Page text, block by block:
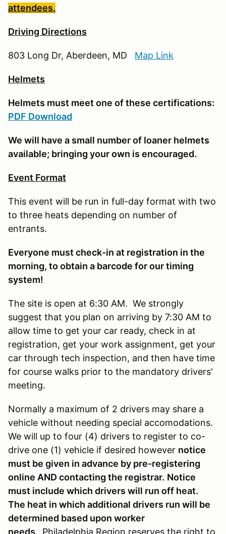
attendees.
Driving Directions
803 Long Dr, Aberdeen, MD Map Link
Helmets
Helmets must meet one of these certifications:
PDF Download
We will have a small number of loaner helmets
available; bringing your own is encouraged.
Event Format
This event will be run in full-day format with two
to three heats depending on number of
entrants.
Everyone must check-in at registration in the
morning, to obtain a barcode for our timing
system!
The site is open at 6:30 AM. We strongly
suggest that you plan on arriving by 7:30 AM to
allow time to get your car ready, check in at
registration, get your work assignment, get your
car through tech inspection, and then have time
for course walks prior to the mandatory drivers'
meeting.
Normally a maximum of 2 drivers may share a
vehicle without needing special accomodations.
We will up to four (4) drivers to register to co-
drive one (1) vehicle if desired however notice
must be given in advance by pre-registering
online AND contacting the registrar. Notice
must include which drivers will run off heat.
The heat in which additional drivers run will be
determined based upon worker
needs. Philadelphia Region reserves the right to